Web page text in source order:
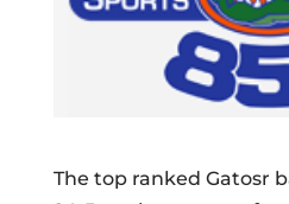
The top ranked Gatosr